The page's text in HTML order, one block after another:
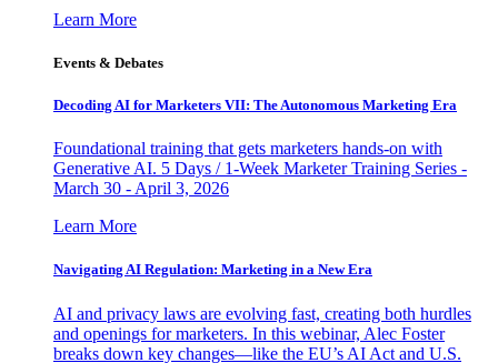
Learn More
Events & Debates
Decoding AI for Marketers VII: The Autonomous Marketing Era
Foundational training that gets marketers hands-on with
Generative AI. 5 Days / 1-Week Marketer Training Series -
March 30 - April 3, 2026
Learn More
Navigating AI Regulation: Marketing in a New Era
AI and privacy laws are evolving fast, creating both hurdles
and openings for marketers. In this webinar, Alec Foster
breaks down key changes—like the EU’s AI Act and U.S.